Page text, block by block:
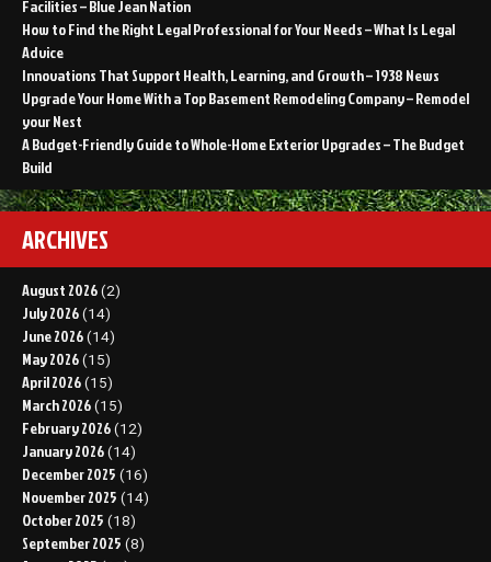
Facilities – Blue Jean Nation
How to Find the Right Legal Professional for Your Needs – What Is Legal
Advice
Innovations That Support Health, Learning, and Growth – 1938 News
Upgrade Your Home With a Top Basement Remodeling Company – Remodel
your Nest
A Budget-Friendly Guide to Whole-Home Exterior Upgrades – The Budget
Build
ARCHIVES
August 2026 (2)
July 2026 (14)
June 2026 (14)
May 2026 (15)
April 2026 (15)
March 2026 (15)
February 2026 (12)
January 2026 (14)
December 2025 (16)
November 2025 (14)
October 2025 (18)
September 2025 (8)